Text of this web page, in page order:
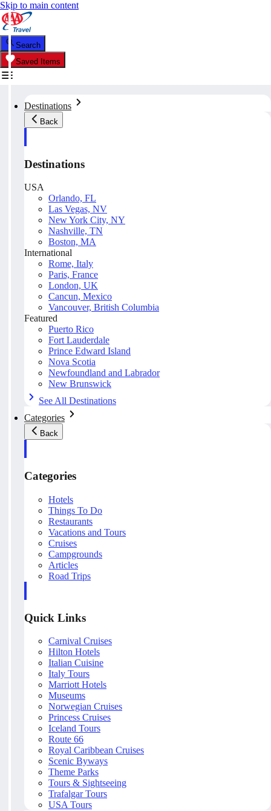
Skip to main content
Search
Saved Items
Destinations
Back
Destinations
USA
Orlando, FL
Las Vegas, NV
New York City, NY
Nashville, TN
Boston, MA
International
Rome, Italy
Paris, France
London, UK
Cancun, Mexico
Vancouver, British Columbia
Featured
Puerto Rico
Fort Lauderdale
Prince Edward Island
Nova Scotia
Newfoundland and Labrador
New Brunswick
See All Destinations
Categories
Back
Categories
Hotels
Things To Do
Restaurants
Vacations and Tours
Cruises
Campgrounds
Articles
Road Trips
Quick Links
Carnival Cruises
Hilton Hotels
Italian Cuisine
Italy Tours
Marriott Hotels
Museums
Norwegian Cruises
Princess Cruises
Iceland Tours
Route 66
Royal Caribbean Cruises
Scenic Byways
Theme Parks
Tours & Sightseeing
Trafalgar Tours
USA Tours